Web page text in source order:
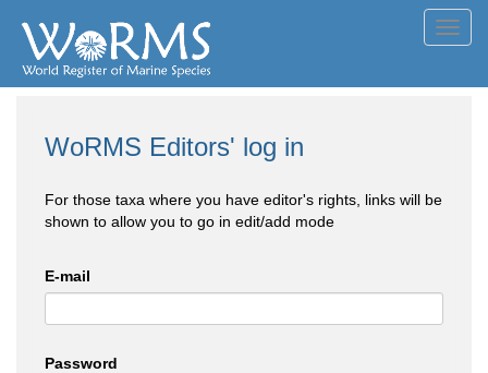
WoRMS Editors' log in
For those taxa where you have editor's rights, links will be
shown to allow you to go in edit/add mode
E-mail
Password